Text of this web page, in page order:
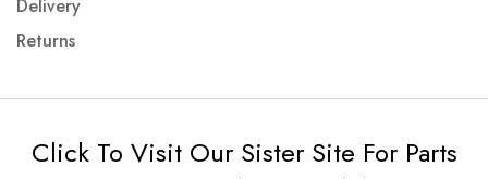
Delivery
Returns
Click To Visit Our Sister Site For Parts